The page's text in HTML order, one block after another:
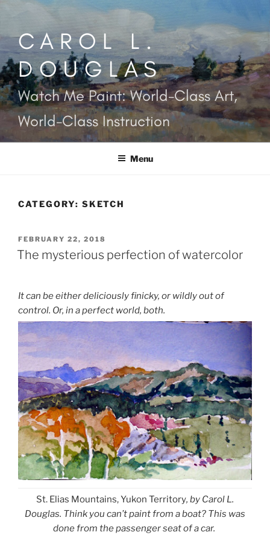
contentCAROL L.
DOUGLAS
Watch Me Paint: World-Class Art,
World-Class Instruction
Menu
CATEGORY: SKETCH
POSTED
ON
FEBRUARY 22, 2018
The mysterious perfection of watercolor
It can be either deliciously finicky, or wildly out of
control. Or, in a perfect world, both.
St. Elias Mountains, Yukon Territory, by Carol L.
Douglas. Think you can’t paint from a boat? This was
done from the passenger seat of a car.